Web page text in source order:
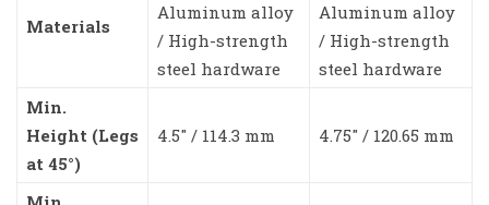
Materials
Aluminum alloy
/ High-strength
steel hardware
Aluminum alloy
/ High-strength
steel hardware
Min.
Height (Legs
at 45°)
4.5″ / 114.3 mm 4.75″ / 120.65 mm